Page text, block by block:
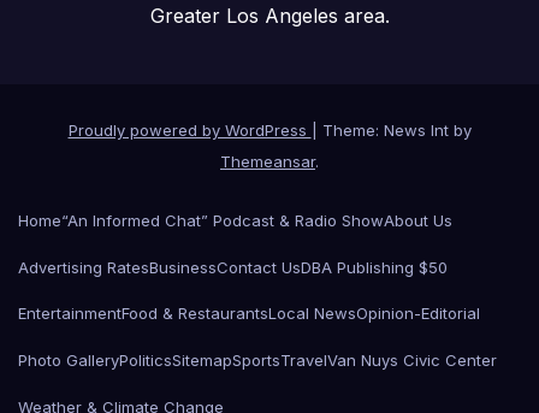
Greater Los Angeles area.
Proudly powered by WordPress
Theme: News Int by
Themeansar.
Home“An Informed Chat” Podcast & Radio ShowAbout Us
Advertising RatesBusinessContact UsDBA Publishing $50
EntertainmentFood & RestaurantsLocal NewsOpinion-Editorial
Photo GalleryPoliticsSitemapSportsTravelVan Nuys Civic Center
Weather & Climate Change